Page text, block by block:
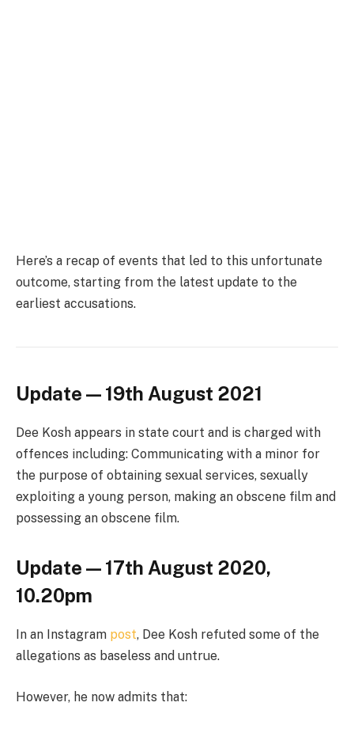
Here’s a recap of events that led to this unfortunate
outcome, starting from the latest update to the
earliest accusations.
Update — 19th August 2021
Dee Kosh appears in state court and is charged with
offences including: Communicating with a minor for
the purpose of obtaining sexual services, sexually
exploiting a young person, making an obscene film and
possessing an obscene film.
Update — 17th August 2020,
10.20pm
In an Instagram post, Dee Kosh refuted some of the
allegations as baseless and untrue.
However, he now admits that: